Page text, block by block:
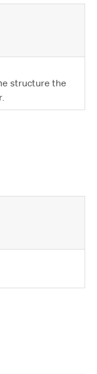
structure the